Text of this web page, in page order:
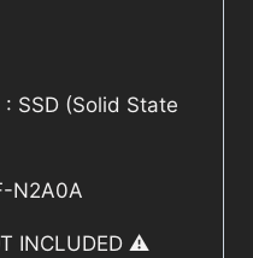
SSD (Solid State
N2A0A
INCLUDED ⚠️